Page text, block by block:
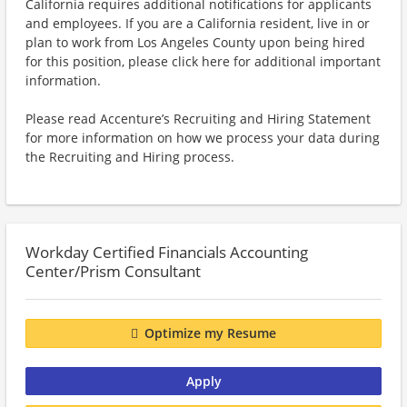
California requires additional notifications for applicants
and employees. If you are a California resident, live in or
plan to work from Los Angeles County upon being hired
for this position, please click here for additional important
information.
Please read Accenture’s Recruiting and Hiring Statement
for more information on how we process your data during
the Recruiting and Hiring process.
Workday Certified Financials Accounting
Center/Prism Consultant
Optimize my Resume
Apply